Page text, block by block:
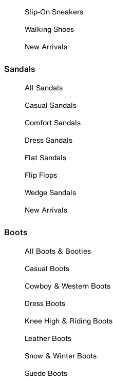
Slip-On Sneakers
Walking Shoes
New Arrivals
Sandals
All Sandals
Casual Sandals
Comfort Sandals
Dress Sandals
Flat Sandals
Flip Flops
Wedge Sandals
New Arrivals
Boots
All Boots & Booties
Casual Boots
Cowboy & Western Boots
Dress Boots
Knee High & Riding Boots
Leather Boots
Snow & Winter Boots
Suede Boots